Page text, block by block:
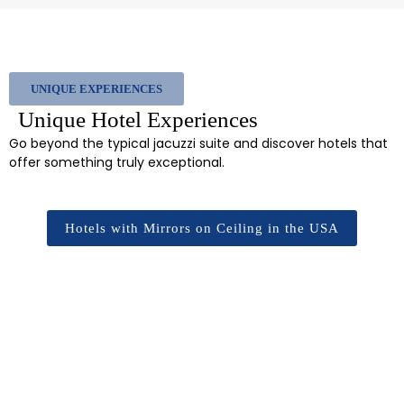
UNIQUE EXPERIENCES
Unique Hotel Experiences
Go beyond the typical jacuzzi suite and discover hotels that
offer something truly exceptional.
Hotels with Mirrors on Ceiling in the USA